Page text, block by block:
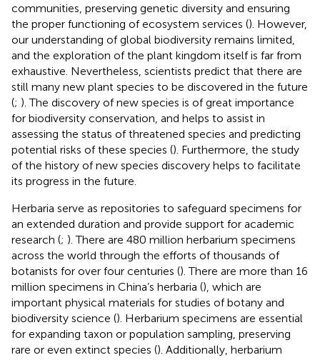
communities, preserving genetic diversity and ensuring
the proper functioning of ecosystem services (). However,
our understanding of global biodiversity remains limited,
and the exploration of the plant kingdom itself is far from
exhaustive. Nevertheless, scientists predict that there are
still many new plant species to be discovered in the future
(; ). The discovery of new species is of great importance
for biodiversity conservation, and helps to assist in
assessing the status of threatened species and predicting
potential risks of these species (). Furthermore, the study
of the history of new species discovery helps to facilitate
its progress in the future.
Herbaria serve as repositories to safeguard specimens for
an extended duration and provide support for academic
research (; ). There are 480 million herbarium specimens
across the world through the efforts of thousands of
botanists for over four centuries (). There are more than 16
million specimens in China’s herbaria (), which are
important physical materials for studies of botany and
biodiversity science (). Herbarium specimens are essential
for expanding taxon or population sampling, preserving
rare or even extinct species (). Additionally, herbarium